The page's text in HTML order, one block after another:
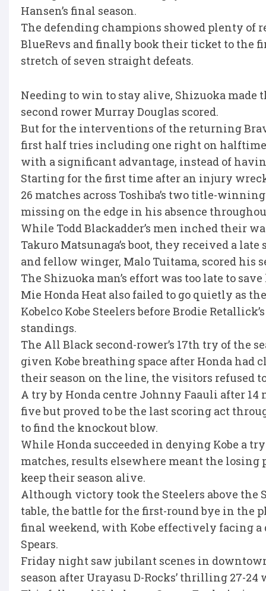
Hansen’s final season.
The defending champions showed plenty of
BlueRevs and finally book their ticket to the
stretch of seven straight defeats.
Needing to win to stay alive, Shizuoka
second rower Murray Douglas scored.
But for the interventions of the returning
first half tries including one right on
with a significant advantage, instead of
Starting for the first time after an injury
26 matches across Toshiba’s two title-
missing on the edge in his absence
While Todd Blackadder’s men inched their
Takuro Matsunaga’s boot, they received a
and fellow winger, Malo Tuitama, scored his
The Shizuoka man’s effort was too late to
Mie Honda Heat also failed to go quietly as
Kobelco Kobe Steelers before Brodie
standings.
The All Black second-rower’s 17th try of the
given Kobe breathing space after Honda
their season on the line, the visitors refused
A try by Honda centre Johnny Faauli after 14
five but proved to be the last scoring act
to find the knockout blow.
While Honda succeeded in denying Kobe a
matches, results elsewhere meant the
keep their season alive.
Although victory took the Steelers above the
table, the battle for the first-round bye in
final weekend, with Kobe effectively facing
Spears.
Friday night saw jubilant scenes in
season after Urayasu D-Rocks’ thrilling 27-24